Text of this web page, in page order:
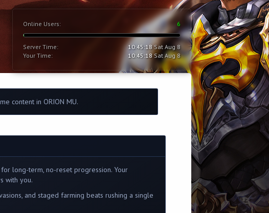
Online Users: 6
Server Time: 10:45:18 Sat Aug 8
Your Time:
10:45:18 Sat Aug 8
content in ORION MU.
long-term, no-reset progression. Your
with you.
and staged farming beats rushing a single